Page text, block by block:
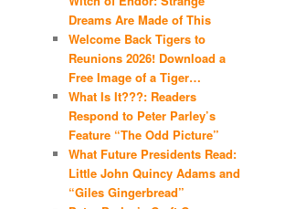
Dreams Are Made of This
Welcome Back Tigers to
Reunions 2026! Download a
Free Image of a Tiger…
What Is It???: Readers
Respond to Peter Parley’s
Feature “The Odd Picture”
What Future Presidents Read:
Little John Quincy Adams and
“Giles Gingerbread”